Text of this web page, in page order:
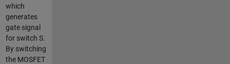
which
generates
gate signal
for switch S.
By switching
the MOSFET